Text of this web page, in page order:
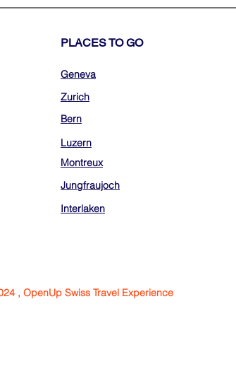
PLACES TO GO
Geneva
Zurich
Bern
Luzern
Montreux
Jungfraujoch
Interlaken
, OpenUp Swiss Travel Experience